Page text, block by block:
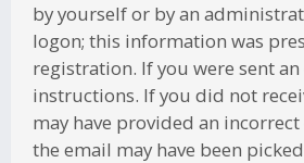
by yourself or by an
logon; this information was
registration. If you were sent
instructions. If you did not
may have provided an
the email may have been